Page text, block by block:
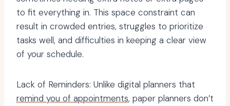
to fit everything in. This space constraint can
result in crowded entries, struggles to prioritize
tasks well, and difficulties in keeping a clear view
of your schedule.
Lack of Reminders: Unlike digital planners that
remind you of appointments, paper planners don’t